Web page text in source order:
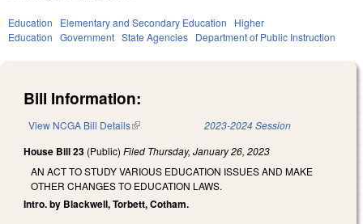
Education Elementary and Secondary Education
Higher
Education Government State Agencies Department of Public Instruction
Bill Information:
View NCGA Bill Details(link is external) 2023-2024 Session
House Bill 23 (Public) Filed Thursday, January 26, 2023
AN ACT TO STUDY VARIOUS EDUCATION ISSUES AND MAKE
OTHER CHANGES TO EDUCATION LAWS.
Intro. by Blackwell, Torbett, Cotham.